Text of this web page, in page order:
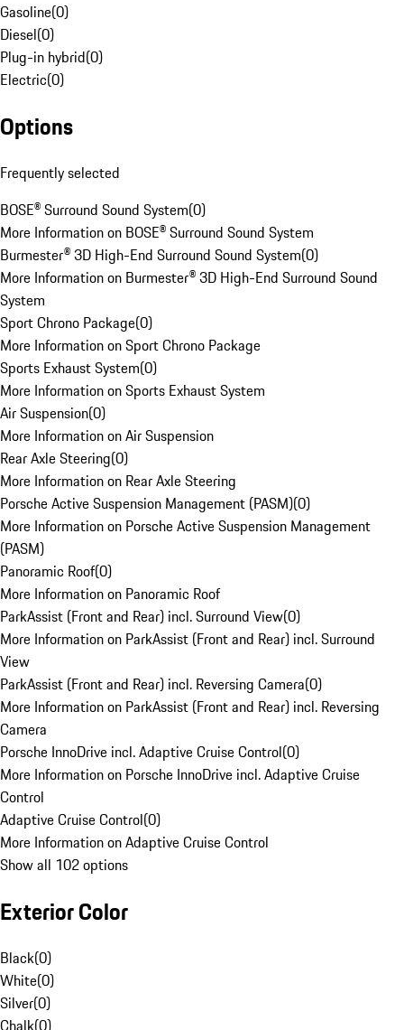
Gasoline(0)
Diesel(0)
Plug-in hybrid(0)
Electric(0)
Options
Frequently selected
BOSE® Surround Sound System(0)
More Information on BOSE® Surround Sound System
Burmester® 3D High-End Surround Sound System(0)
More Information on Burmester® 3D High-End Surround Sound
System
Sport Chrono Package(0)
More Information on Sport Chrono Package
Sports Exhaust System(0)
More Information on Sports Exhaust System
Air Suspension(0)
More Information on Air Suspension
Rear Axle Steering(0)
More Information on Rear Axle Steering
Porsche Active Suspension Management (PASM)(0)
More Information on Porsche Active Suspension Management
(PASM)
Panoramic Roof(0)
More Information on Panoramic Roof
ParkAssist (Front and Rear) incl. Surround View(0)
More Information on ParkAssist (Front and Rear) incl. Surround
View
ParkAssist (Front and Rear) incl. Reversing Camera(0)
More Information on ParkAssist (Front and Rear) incl. Reversing
Camera
Porsche InnoDrive incl. Adaptive Cruise Control(0)
More Information on Porsche InnoDrive incl. Adaptive Cruise
Control
Adaptive Cruise Control(0)
More Information on Adaptive Cruise Control
Show all 102 options
Exterior Color
Black(0)
White(0)
Silver(0)
Chalk(0)